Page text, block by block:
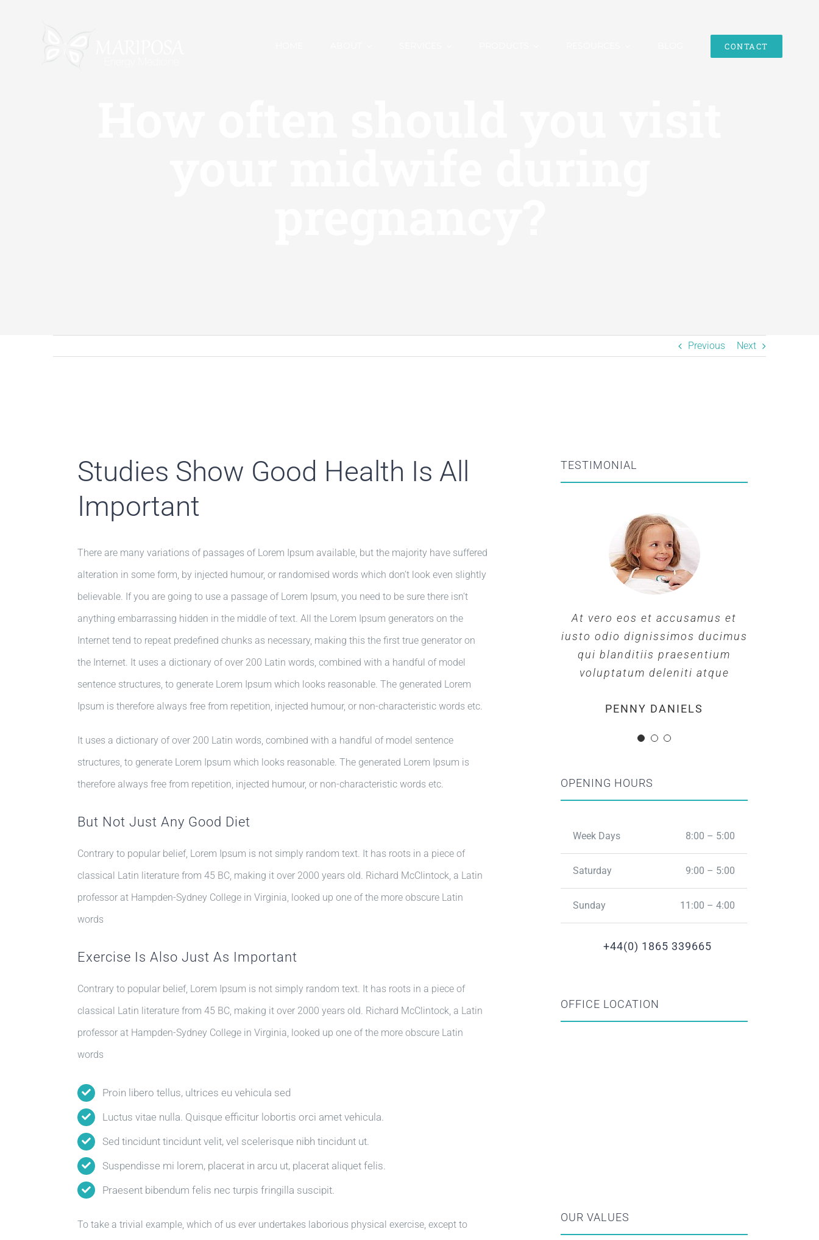
CONTACT
Previous Next
Studies Show Good Health Is All
Important
There are many variations of passages of Lorem Ipsum available, but the majority have suffered
alteration in some form, by injected humour, or randomised words which don’t look even slightly
believable. If you are going to use a passage of Lorem Ipsum, you need to be sure there isn’t
anything embarrassing hidden in the middle of text. All the Lorem Ipsum generators on the
Internet tend to repeat predefined chunks as necessary, making this the first true generator on
the Internet. It uses a dictionary of over 200 Latin words, combined with a handful of model
sentence structures, to generate Lorem Ipsum which looks reasonable. The generated Lorem
Ipsum is therefore always free from repetition, injected humour, or non-characteristic words etc.
It uses a dictionary of over 200 Latin words, combined with a handful of model sentence
structures, to generate Lorem Ipsum which looks reasonable. The generated Lorem Ipsum is
therefore always free from repetition, injected humour, or non-characteristic words etc.
But Not Just Any Good Diet
Contrary to popular belief, Lorem Ipsum is not simply random text. It has roots in a piece of
classical Latin literature from 45 BC, making it over 2000 years old. Richard McClintock, a Latin
professor at Hampden-Sydney College in Virginia, looked up one of the more obscure Latin
words
Exercise Is Also Just As Important
Contrary to popular belief, Lorem Ipsum is not simply random text. It has roots in a piece of
classical Latin literature from 45 BC, making it over 2000 years old. Richard McClintock, a Latin
professor at Hampden-Sydney College in Virginia, looked up one of the more obscure Latin
words
Proin libero tellus, ultrices eu vehicula sed
Luctus vitae nulla. Quisque efficitur lobortis orci amet vehicula.
Sed tincidunt tincidunt velit, vel scelerisque nibh tincidunt ut.
Suspendisse mi lorem, placerat in arcu ut, placerat aliquet felis.
Praesent bibendum felis nec turpis fringilla suscipit.
To take a trivial example, which of us ever undertakes laborious physical exercise, except to
TESTIMONIAL
At vero eos et accusamus et
iusto odio dignissimos ducimus
qui blanditiis praesentium
voluptatum deleniti atque
PENNY DANIELS
At vero eos et accusamus et
iusto odio dignissimos ducimus
qui blanditiis praesentium
voluptatum deleniti atque
MARGERET TINSDALE
At vero eos et accusamus et
iusto odio dignissimos ducimus
qui blanditiis praesentium
voluptatum deleniti atque
ROSE JAMERSON
OPENING HOURS
Week Days 8:00 – 5:00
Saturday 9:00 – 5:00
Sunday 11:00 – 4:00
+44(0) 1865 339665
OFFICE LOCATION
OUR VALUES